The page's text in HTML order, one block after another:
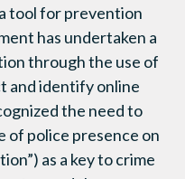
tool for prevention
has undertaken a
through the use of
and identify online
the need to
of police presence on
as a key to crime